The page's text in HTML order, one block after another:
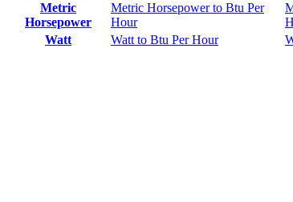
Metric
Horsepower
Metric Horsepower to Btu Per
Hour
Watt
Watt to Btu Per Hour